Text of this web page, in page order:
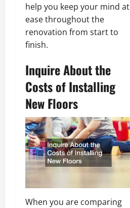
help you keep your mind at
ease throughout the
renovation from start to
finish.
Inquire About the
Costs of Installing
New Floors
When you are comparing